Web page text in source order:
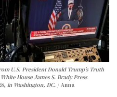
U.S. President Donald Trump’s Truth
House James S. Brady Press
in Washington, DC.
Anna